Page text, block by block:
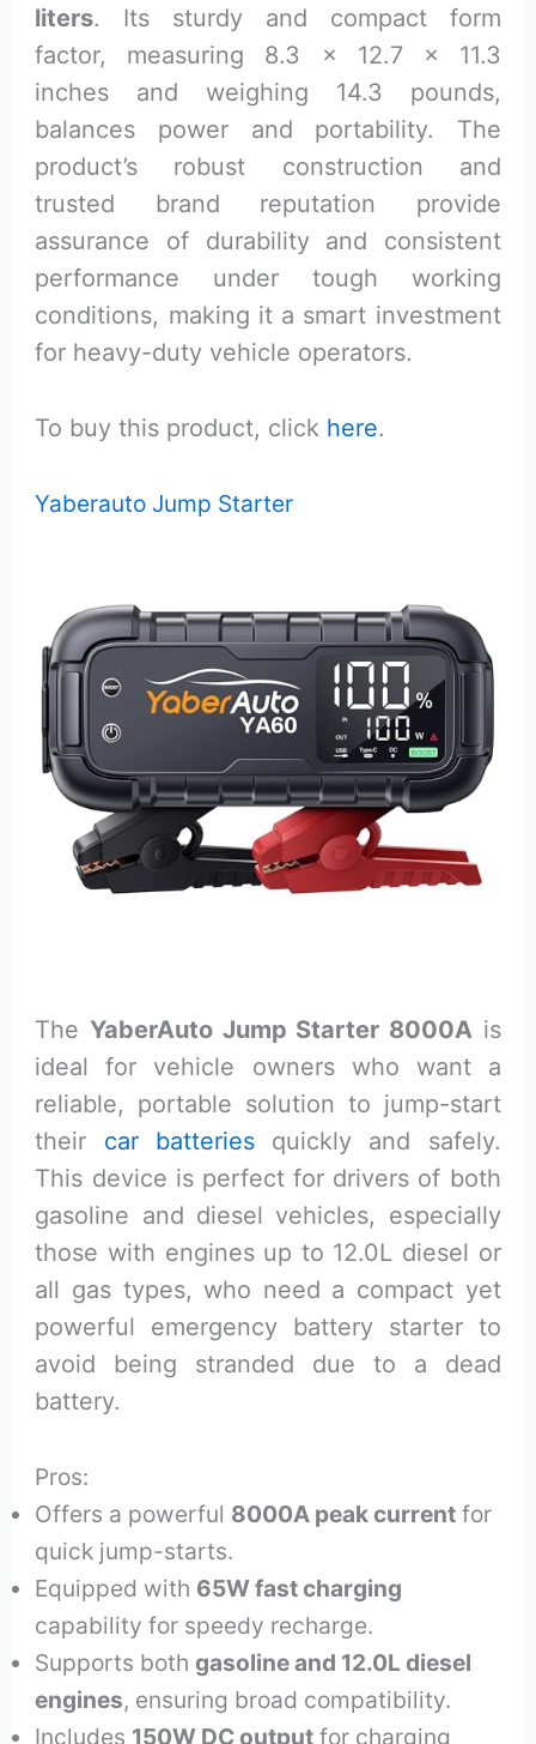
liters. Its sturdy and compact form
factor, measuring 8.3 x 12.7 x 11.3
inches and weighing 14.3 pounds,
balances power and portability. The
product’s robust construction and
trusted brand reputation provide
assurance of durability and consistent
performance under tough working
conditions, making it a smart investment
for heavy-duty vehicle operators.
To buy this product, click here.
Yaberauto Jump Starter
TheYaberAuto Jump Starter 8000A is
ideal for vehicle owners who want a
reliable, portable solution to jump-start
their car batteriesquickly and safely.
This device is perfect for drivers of both
gasoline and diesel vehicles, especially
those with engines up to 12.0L diesel or
all gas types, who need a compact yet
powerful emergency battery starter to
avoid being stranded due to a dead
battery.
Pros:
Offers a powerful 8000A peak current for
quick jump-starts.
Equipped with 65W fast charging
capability for speedy recharge.
Supports bothgasoline and 12.0L diesel
engines, ensuring broad compatibility.
Includes 150W DC output for charging